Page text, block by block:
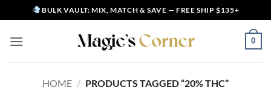
to
content
BULK VAULT: MIX, MATCH & SAVE — FREE SHIP $135+
0
HOME / PRODUCTS TAGGED “20% THC”